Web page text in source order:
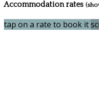
Accommodation rates
tap on a rate to book it